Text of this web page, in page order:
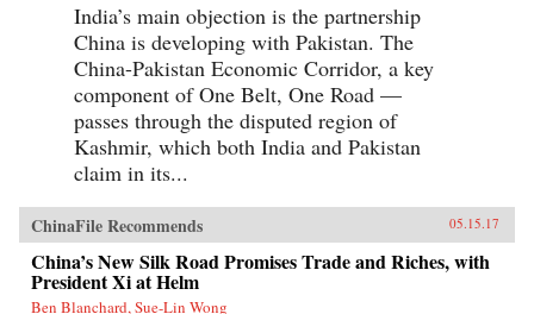
India’s main objection is the partnership
China is developing with Pakistan. The
China-Pakistan Economic Corridor, a key
component of One Belt, One Road —
passes through the disputed region of
Kashmir, which both India and Pakistan
claim in its...
ChinaFile Recommends 05.15.17
China’s New Silk Road Promises Trade and Riches, with
President Xi at Helm
Ben Blanchard, Sue-Lin Wong